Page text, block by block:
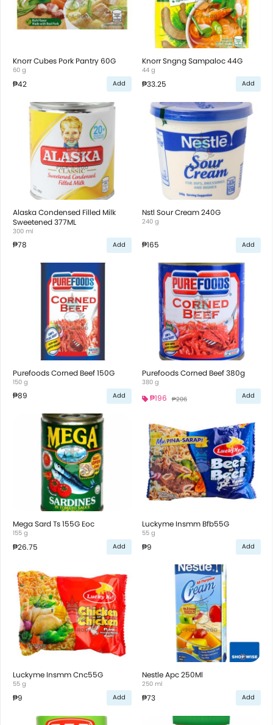
Knorr Cubes Pork Pantry 60G
60 g
₱42 Add
Knorr Sngng Sampaloc 44G
44 g
₱33.25 Add
Alaska Condensed Filled Milk
Sweetened 377ML
300 ml
₱78 Add
Nstl Sour Cream 240G
240 g
₱165 Add
Purefoods Corned Beef 150G
150 g
₱89 Add
Purefoods Corned Beef 380g
380 g
₱196 ₱206 Add
Mega Sard Ts 155G Eoc
155 g
₱26.75 Add
Luckyme Insmm Bfb55G
55 g
₱9 Add
Luckyme Insmm Cnc55G
55 g
₱9 Add
Nestle Apc 250Ml
250 ml
₱73 Add